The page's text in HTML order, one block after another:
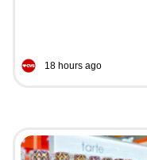
18 hours ago